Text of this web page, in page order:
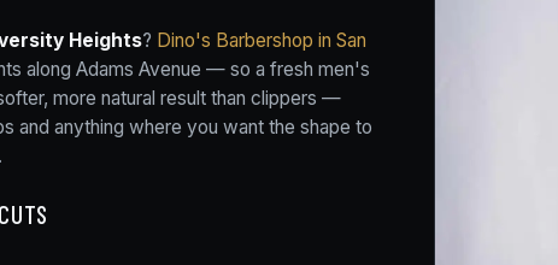
Heights? Dino's Barbershop in San
along Adams Avenue — so a fresh men's
more natural result than clippers —
and anything where you want the shape to